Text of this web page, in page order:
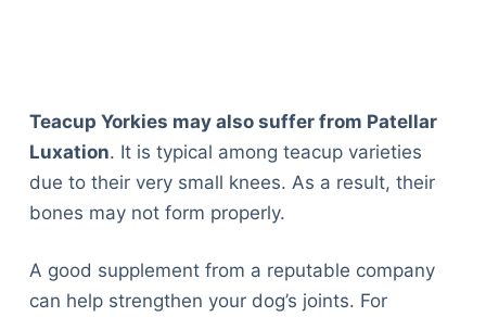
Teacup Yorkies may also suffer from Patellar
Luxation. It is typical among teacup varieties
due to their very small knees. As a result, their
bones may not form properly.
A good supplement from a reputable company
can help strengthen your dog’s joints. For